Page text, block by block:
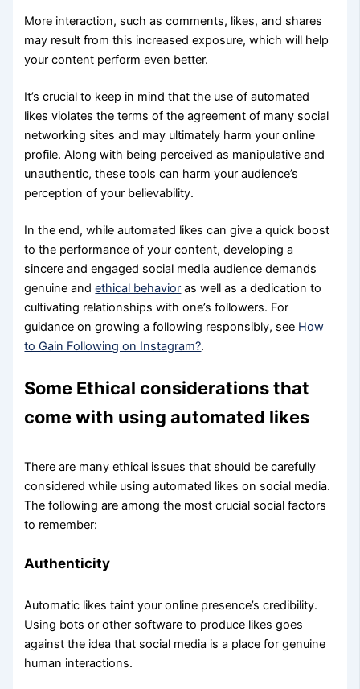
More interaction, such as comments, likes, and shares
may result from this increased exposure, which will help
your content perform even better.
It’s crucial to keep in mind that the use of automated
likes violates the terms of the agreement of many social
networking sites and may ultimately harm your online
profile. Along with being perceived as manipulative and
unauthentic, these tools can harm your audience’s
perception of your believability.
In the end, while automated likes can give a quick boost
to the performance of your content, developing a
sincere and engaged social media audience demands
genuine andethical behavior as well as a dedication to
cultivating relationships with one’s followers. For
guidance on growing a following responsibly, see How
to Gain Following on Instagram?.
Some Ethical considerations that
come with using automated likes
There are many ethical issues that should be carefully
considered while using automated likes on social media.
The following are among the most crucial social factors
to remember:
Authenticity
Automatic likes taint your online presence’s credibility.
Using bots or other software to produce likes goes
against the idea that social media is a place for genuine
human interactions.